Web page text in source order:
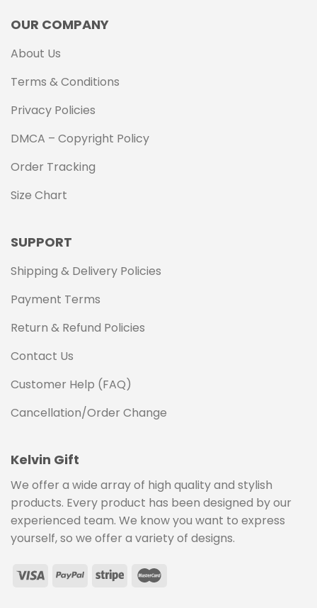
OUR COMPANY
About Us
Terms & Conditions
Privacy Policies
DMCA – Copyright Policy
Order Tracking
Size Chart
SUPPORT
Shipping & Delivery Policies
Payment Terms
Return & Refund Policies
Contact Us
Customer Help (FAQ)
Cancellation/Order Change
Kelvin Gift
We offer a wide array of high quality and stylish
products. Every product has been designed by our
experienced team. We know you want to express
yourself, so we offer a variety of designs.